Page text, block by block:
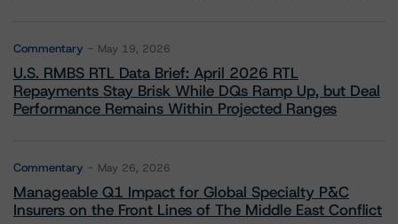
Commentary May 19, 2026
U.S. RMBS RTL Data Brief: April 2026 RTL
Repayments Stay Brisk While DQs Ramp Up, but Deal
Performance Remains Within Projected Ranges
Commentary May 26, 2026
Manageable Q1 Impact for Global Specialty P&C
Insurers on the Front Lines of The Middle East Conflict